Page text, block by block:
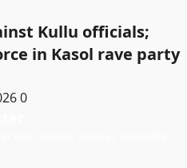
Kullu officials;
in Kasol rave party
0